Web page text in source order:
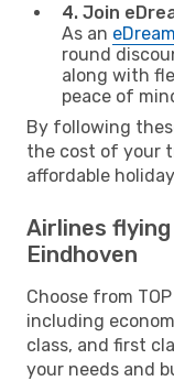
4. Join
As an
round
along with
peace of
By following
the cost of your
affordable
Airlines
Eindhoven
Choose from
including
class, and first
your needs and